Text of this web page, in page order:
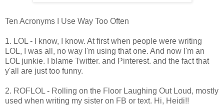
Ten Acronyms I Use Way Too Often
1. LOL - I know, I know. At first when people were writing
LOL, I was all, no way I'm using that one. And now I'm an
LOL junkie. I blame Twitter. and Pinterest. and the fact that
y'all are just too funny.
2. ROFLOL - Rolling on the Floor Laughing Out Loud, mostly
used when writing my sister on FB or text. Hi, Heidi!!